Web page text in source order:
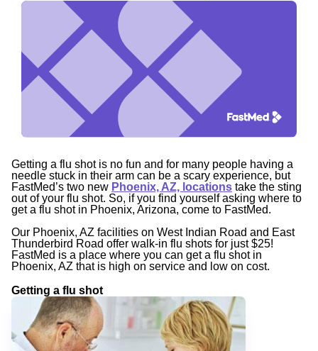
Getting a flu shot is no fun and for many people having a
needle stuck in their arm can be a scary experience, but
FastMed’s two new Phoenix, AZ, locations take the sting
out of your flu shot. So, if you find yourself asking where to
get a flu shot in Phoenix, Arizona, come to FastMed.
Our Phoenix, AZ facilities on West Indian Road and East
Thunderbird Road offer walk-in flu shots for just $25!
FastMed is a place where you can get a flu shot in
Phoenix, AZ that is high on service and low on cost.
Getting a flu shot